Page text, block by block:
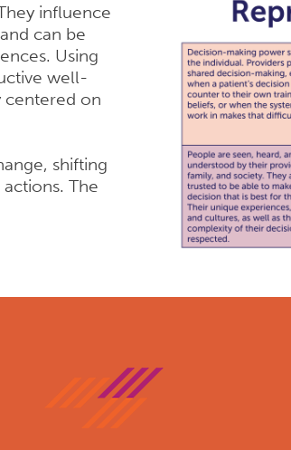
influence
can be
Using
well-
centered on
shifting
The